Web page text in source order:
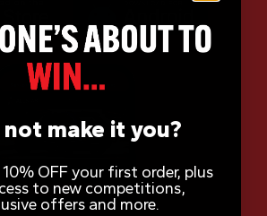
make it you?
OFF your first order, plus
to new competitions,
offers and more.